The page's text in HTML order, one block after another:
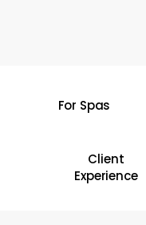
For Spas
Client
Experience